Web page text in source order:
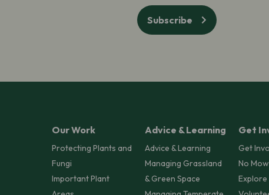
Subscribe
Our Work
Protecting Plants and
Fungi
Important Plant
Advice & Learning
Advice & Learning
Managing Grassland
& Green Space
Get
Get
No